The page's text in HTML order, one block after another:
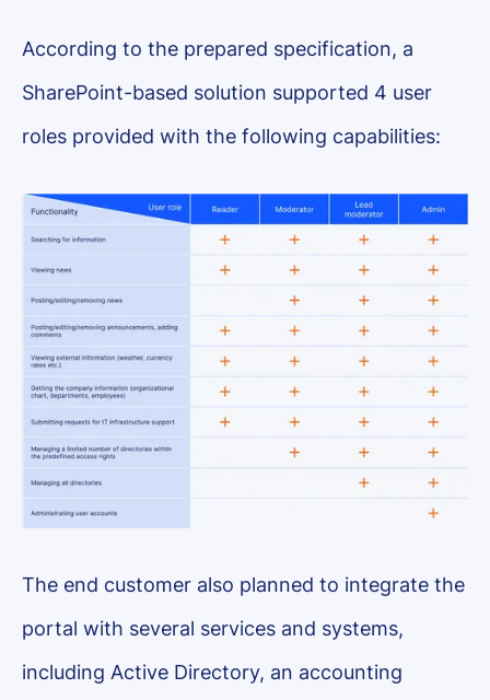
According to the prepared specification, a
SharePoint-based solution supported 4 user
roles provided with the following capabilities:
The end customer also planned to integrate the
portal with several services and systems,
including Active Directory, an accounting